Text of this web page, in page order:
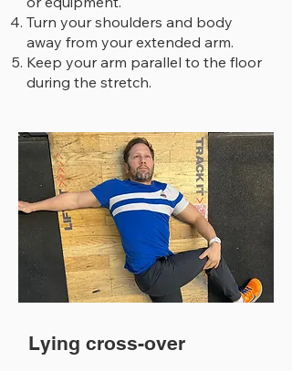
Turn your shoulders and body
away from your extended arm.
Keep your arm parallel to the floor
during the stretch.
Lying cross-over